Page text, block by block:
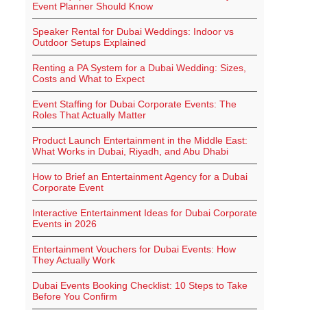
Event Planner Should Know
Speaker Rental for Dubai Weddings: Indoor vs
Outdoor Setups Explained
Renting a PA System for a Dubai Wedding: Sizes,
Costs and What to Expect
Event Staffing for Dubai Corporate Events: The
Roles That Actually Matter
Product Launch Entertainment in the Middle East:
What Works in Dubai, Riyadh, and Abu Dhabi
How to Brief an Entertainment Agency for a Dubai
Corporate Event
Interactive Entertainment Ideas for Dubai Corporate
Events in 2026
Entertainment Vouchers for Dubai Events: How
They Actually Work
Dubai Events Booking Checklist: 10 Steps to Take
Before You Confirm